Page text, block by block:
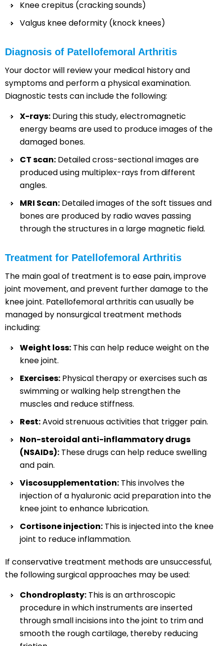
Knee crepitus (cracking sounds)
Valgus knee deformity (knock knees)
Diagnosis of Patellofemoral Arthritis
Your doctor will review your medical history and
symptoms and perform a physical examination.
Diagnostic tests can include the following:
X-rays: During this study, electromagnetic
energy beams are used to produce images of the
damaged bones.
CT scan: Detailed cross-sectional images are
produced using multiplex-rays from different
angles.
MRI Scan: Detailed images of the soft tissues and
bones are produced by radio waves passing
through the structures in a large magnetic field.
Treatment for Patellofemoral Arthritis
The main goal of treatment is to ease pain, improve
joint movement, and prevent further damage to the
knee joint. Patellofemoral arthritis can usually be
managed by nonsurgical treatment methods
including:
Weight loss: This can help reduce weight on the
knee joint.
Exercises: Physical therapy or exercises such as
swimming or walking help strengthen the
muscles and reduce stiffness.
Rest:Avoid strenuous activities that trigger pain.
Non-steroidal anti-inflammatory drugs
(NSAIDs): These drugs can help reduce swelling
and pain.
Viscosupplementation: This involves the
injection of a hyaluronic acid preparation into the
knee joint to enhance lubrication.
Cortisone injection: This is injected into the knee
joint to reduce inflammation.
If conservative treatment methods are unsuccessful,
the following surgical approaches may be used:
Chondroplasty: This is an arthroscopic
procedure in which instruments are inserted
through small incisions into the joint to trim and
smooth the rough cartilage, thereby reducing